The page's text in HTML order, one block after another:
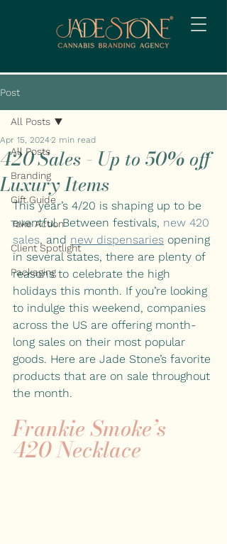
Post
All Posts
Branding
Gift Guide
Take Action
Client Spotlight
Packaging
All Posts
420 Sales - Up to 50% off
Luxury Items
Apr 15, 20242 min read
This year’s 4/20 is shaping up to be
eventful. Between festivals, new 420
sales, and new dispensaries opening
in several states, there are plenty of
reasons to celebrate the high
holidays this month. If you’re looking
to indulge this weekend, companies
across the US are offering month-
long sales on their most popular
goods. Here are Jade Stone’s favorite
products that are on sale throughout
the month.
Frankie Smoke’s
420 Necklace